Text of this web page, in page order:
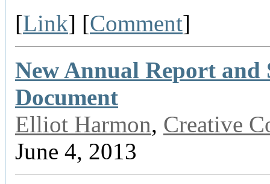
[Link] [Comment]
New Annual Report and
Document
Elliot Harmon, Creative
June 4, 2013